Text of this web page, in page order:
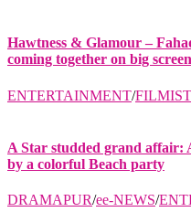
Hawtness & Glamour –
coming together on big
ENTERTAINMENT/
A Star studded grand affair:
by a colorful Beach party
DRAMAPUR/ee-NEWS/